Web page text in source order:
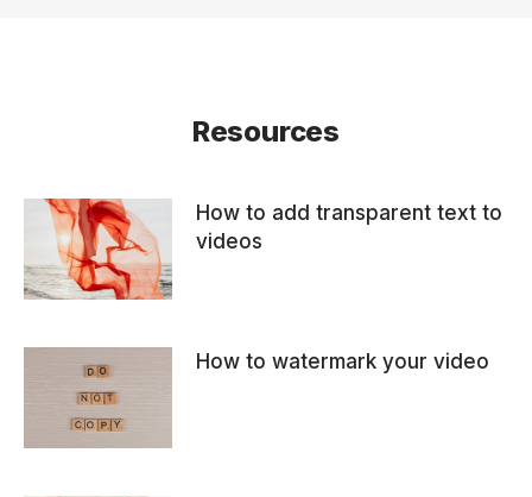
Resources
How to add transparent text to
videos
How to watermark your video